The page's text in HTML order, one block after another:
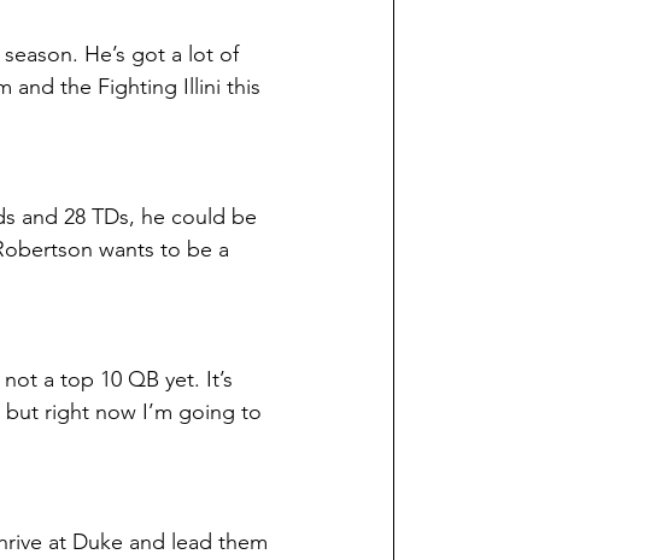
He’s got a lot of
and the Fighting Illini this
and 28 TDs, he could be
wants to be a
a top 10 QB yet. It’s
right now I’m going to
at Duke and lead them